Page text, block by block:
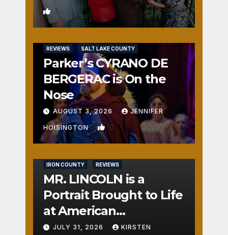
1
REVIEWS SALT LAKE COUNTY
Parker’s CYRANO DE
BERGERAC is On the
Nose
AUGUST 3, 2026 JENNIFER
HOISINGTON 0
IRON COUNTY REVIEWS
MR. LINCOLN is a
Portrait Brought to Life
at American
Crossroads
JULY 31, 2026 KIRSTEN